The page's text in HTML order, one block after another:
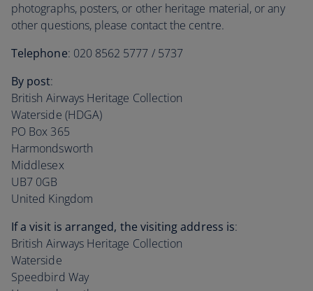
photographs, posters, or other heritage material, or any
other questions, please contact the centre.
Telephone: 020 8562 5777 / 5737
By post:
British Airways Heritage Collection
Waterside (HDGA)
PO Box 365
Harmondsworth
Middlesex
UB7 0GB
United Kingdom
If a visit is arranged, the visiting address is:
British Airways Heritage Collection
Waterside
Speedbird Way